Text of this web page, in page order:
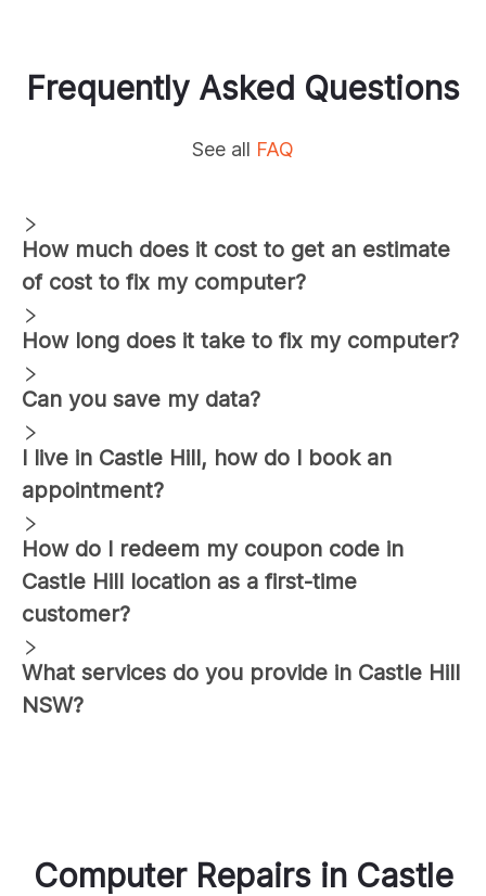
Frequently Asked Questions
See all FAQ
How much does it cost to get an estimate
of cost to fix my computer?
How long does it take to fix my computer?
Can you save my data?
I live in Castle Hill, how do I book an
appointment?
How do I redeem my coupon code in
Castle Hill location as a first-time
customer?
What services do you provide in Castle Hill
NSW?
Computer Repairsin Castle